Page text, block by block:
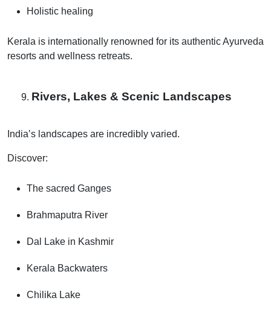
Holistic healing
Kerala is internationally renowned for its authentic Ayurveda
resorts and wellness retreats.
Rivers, Lakes & Scenic Landscapes
India’s landscapes are incredibly varied.
Discover:
The sacred Ganges
Brahmaputra River
Dal Lake in Kashmir
Kerala Backwaters
Chilika Lake